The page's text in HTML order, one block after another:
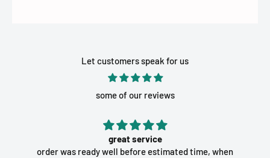
Let customers speak for us
some of our reviews
great service
order was ready well before estimated time, when